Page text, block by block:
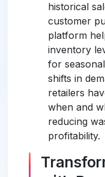
historical
customer
platform
inventory
for
shifts in
retailers
when and
reducing
profitability.